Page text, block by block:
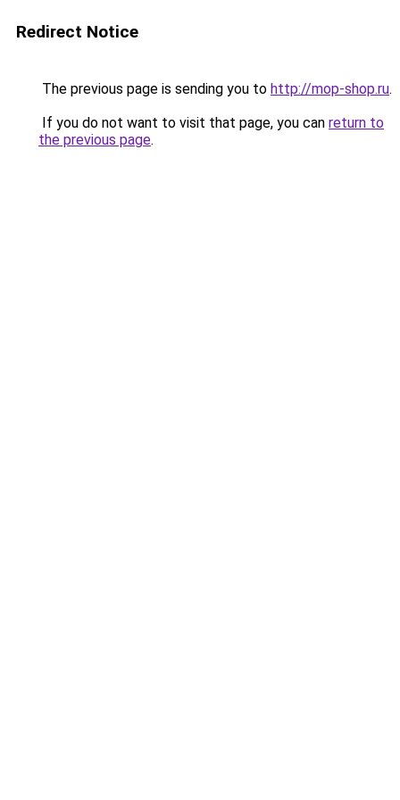
Redirect Notice
The previous page is sending you to http://mop-shop.ru.
If you do not want to visit that page, you can return to
the previous page.